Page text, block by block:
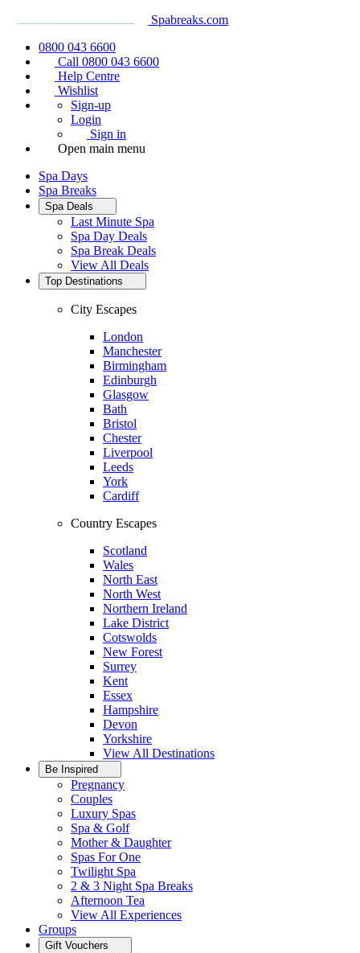
Spabreaks.com
0800 043 6600
Call 0800 043 6600
Help Centre
Wishlist
Sign-up
Login
Sign in
Open main menu
Spa Days
Spa Breaks
Spa Deals
Last Minute Spa
Spa Day Deals
Spa Break Deals
View All Deals
Top Destinations
City Escapes
London
Manchester
Birmingham
Edinburgh
Glasgow
Bath
Bristol
Chester
Liverpool
Leeds
York
Cardiff
Country Escapes
Scotland
Wales
North East
North West
Northern Ireland
Lake District
Cotswolds
New Forest
Surrey
Kent
Essex
Hampshire
Devon
Yorkshire
View All Destinations
Be Inspired
Pregnancy
Couples
Luxury Spas
Spa & Golf
Mother & Daughter
Spas For One
Twilight Spa
2 & 3 Night Spa Breaks
Afternoon Tea
View All Experiences
Groups
Gift Vouchers